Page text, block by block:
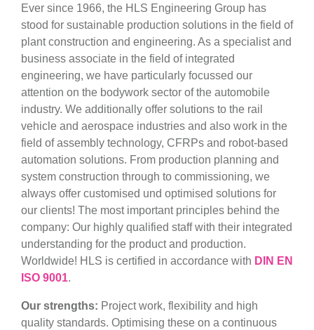
Ever since 1966, the HLS Engineering Group has
stood for sustainable production solutions in the field of
plant construction and engineering. As a specialist and
business associate in the field of integrated
engineering, we have particularly focussed our
attention on the bodywork sector of the automobile
industry. We additionally offer solutions to the rail
vehicle and aerospace industries and also work in the
field of assembly technology, CFRPs and robot-based
automation solutions. From production planning and
system construction through to commissioning, we
always offer customised und optimised solutions for
our clients! The most important principles behind the
company: Our highly qualified staff with their integrated
understanding for the product and production.
Worldwide! HLS is certified in accordance with DIN EN
ISO 9001.
Our strengths: Project work, flexibility and high
quality standards. Optimising these on a continuous